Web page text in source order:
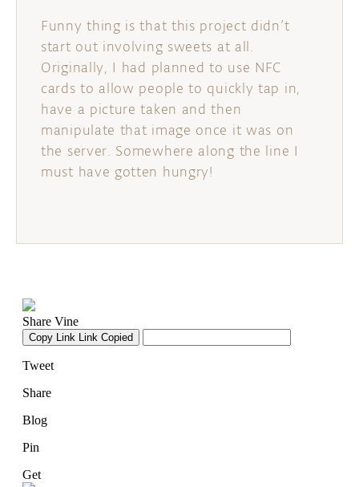
Funny thing is that this project didn’t
start out involving sweets at all.
Originally, I had planned to use NFC
cards to allow people to quickly tap in,
have a picture taken and then
manipulate that image once it was on
the server. Somewhere along the line I
must have gotten hungry!